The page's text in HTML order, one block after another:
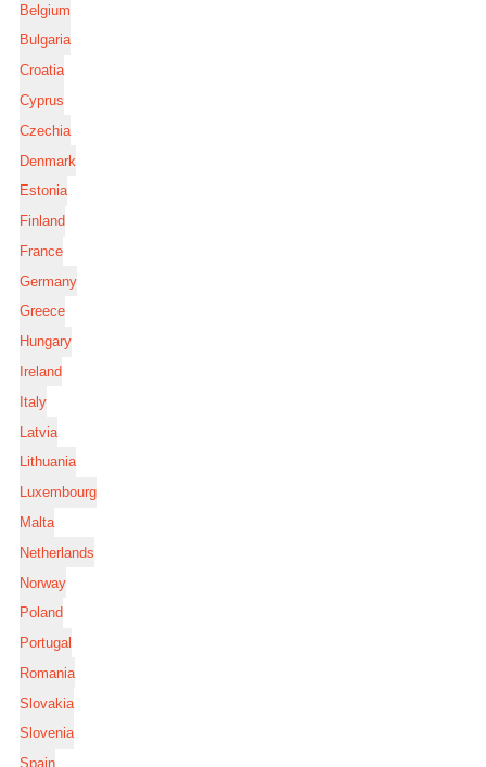
Belgium
Bulgaria
Croatia
Cyprus
Czechia
Denmark
Estonia
Finland
France
Germany
Greece
Hungary
Ireland
Italy
Latvia
Lithuania
Luxembourg
Malta
Netherlands
Norway
Poland
Portugal
Romania
Slovakia
Slovenia
Spain